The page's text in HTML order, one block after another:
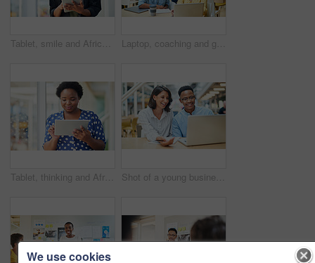
Tablet, smile and African businessman thinking for social media, message and online in office for internet research. Idea, searching and creative employee browsing website or mobile app on technology Laptop, coaching and group of business people training on tablet with mentor or manager. Team, diversity and happy workers in discussion for blog, article or story with creative copywriter at startup
Tablet, thinking and African business woman for social media, research and online in office for internet planning. Idea, searching and smiling employee browsing designer website or app on technology Shot of a young businessman and businesswoman using a laptop in a modern office
We use cookies